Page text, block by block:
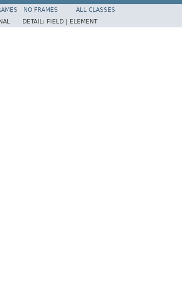
NO FRAMES
ALL CLASSES
DETAIL: FIELD | ELEMENT